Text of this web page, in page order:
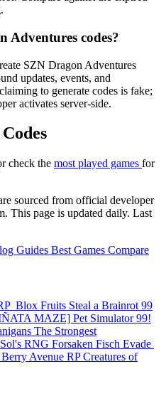
Adventures codes?
SZN Dragon Adventures
updates, events, and
to generate codes is fake;
activates server-side.
check the most played games for
sourced from official developer
This page is updated daily. Last
Guides Best Games Compare
️ Blox Fruits Steal a Brainrot 99
MAZE] Pet Simulator 99!
The Strongest
Sol's RNG Forsaken Fisch Evade
Berry Avenue RPCreatures of